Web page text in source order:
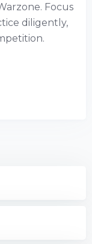
Focus
diligently,